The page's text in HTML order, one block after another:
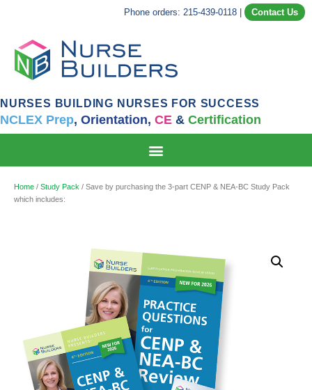
Phone orders: 215-439-0118 Contact Us
NURSES BUILDING NURSES FOR SUCCESS
NCLEX Prep, Orientation, CE & Certification
Home / Study Pack / Save by purchasing the 3-part CENP & NEA-BC Study Pack
which includes: